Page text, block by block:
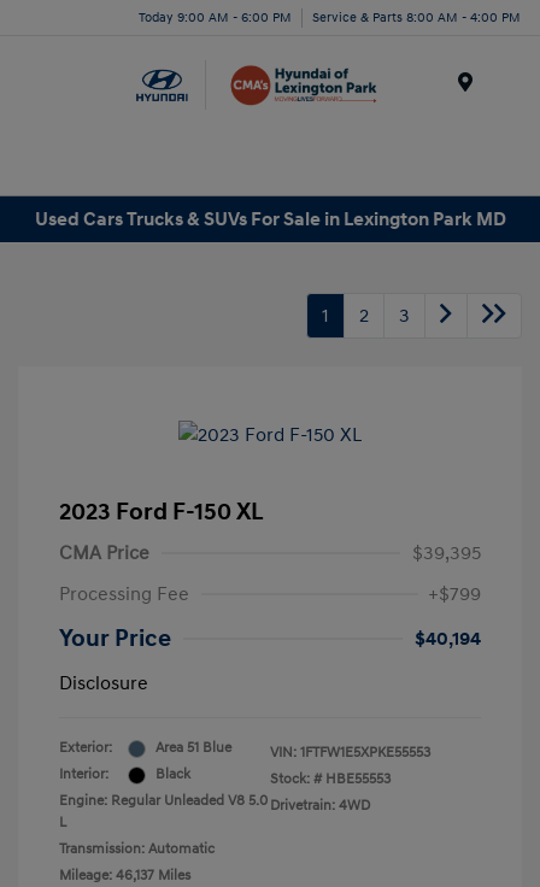
Today 9:00 AM - 6:00 PM Service & Parts 8:00 AM - 4:00 PM
Used Cars Trucks & SUVs For Sale in Lexington Park MD
1 2 3
2023 Ford F-150 XL
CMA Price
$39,395
Processing Fee
+$799
Your Price
$40,194
Disclosure
Exterior:
Area 51 Blue
Interior:
Black
Engine: Regular Unleaded V8 5.0
L
Transmission: Automatic
Mileage: 46,137 Miles
VIN: 1FTFW1E5XPKE55553
Stock: # HBE55553
Drivetrain: 4WD